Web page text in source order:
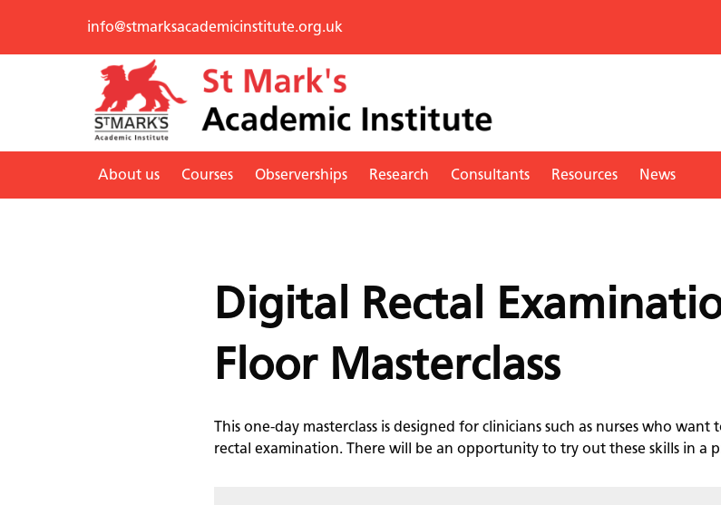
info@stmarksacademicinstitute.org.uk
About us Courses Observerships Research Consultants Resources News
Digital Rectal
Floor Masterclass
This one-day masterclass is designed for clinicians such as nurses who
rectal examination. There will be an opportunity to try out these skills in a